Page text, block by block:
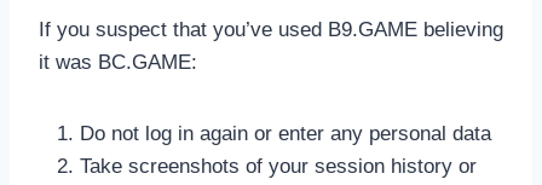
If you suspect that you’ve used B9.GAME believing
it was BC.GAME:
Do not log in again or enter any personal data
Take screenshots of your session history or